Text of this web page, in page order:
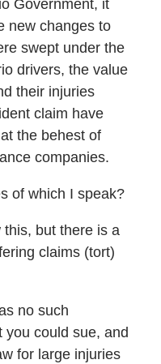
Government, it
new changes to
swept under the
drivers, the value
their injuries
claim have
the behest of
companies.
of which I speak?
but there is a
claims (tort)
no such
you could sue, and
for large injuries